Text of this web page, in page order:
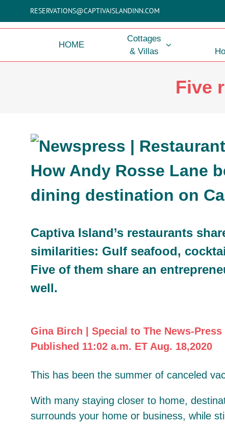
to
RESERVATIONS@CAPTIVAISLANDINN.COM
HOME
Cottages
& Villas
Five
How Andy Rosse Lane
dining destination on
Captiva Island’s restaurants
similarities: Gulf seafood,
Five of them share an
well.
Gina Birch | Special to The News-Press
Published 11:02 a.m. ET Aug. 18,2020
This has been the summer of canceled
With many staying closer to home,
surrounds your home or business, while